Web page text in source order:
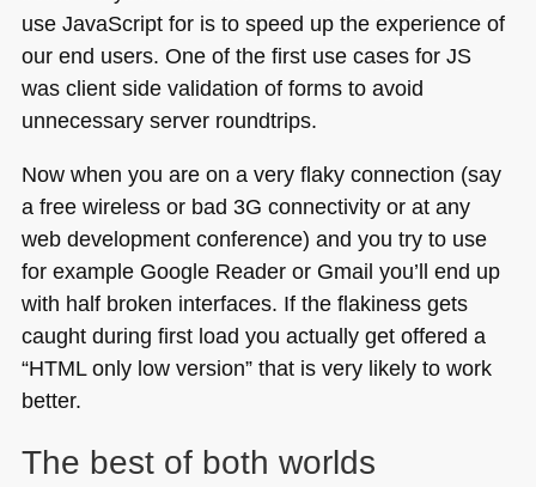
use JavaScript for is to speed up the experience of
our end users. One of the first use cases for JS
was client side validation of forms to avoid
unnecessary server roundtrips.
Now when you are on a very flaky connection (say
a free wireless or bad 3G connectivity or at any
web development conference) and you try to use
for example Google Reader or Gmail you’ll end up
with half broken interfaces. If the flakiness gets
caught during first load you actually get offered a
“HTML only low version” that is very likely to work
better.
The best of both worlds